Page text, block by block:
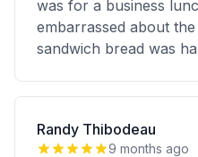
was for a business
embarrassed about
sandwich bread was
Randy Thibodeau
9 months ago